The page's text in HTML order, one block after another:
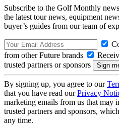
Subscribe to the Golf Monthly
the latest tour news, equipment
buyer’s guides from our team of
from other Future brands
trusted partners or sponsors
By signing up, you agree to our
that you have read ourPrivacy
marketing emails from us that may
trusted partners and sponsors,
any time.